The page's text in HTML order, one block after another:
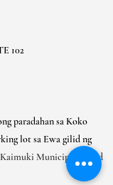
102
paradahan sa Koko
lot sa Ewa gilid ng
Kaimuki Municipal Gated